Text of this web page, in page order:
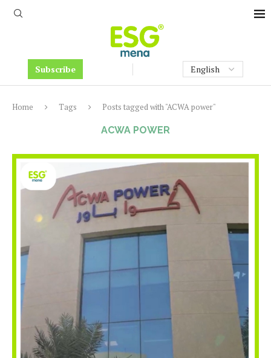
Subscribe
Home Tags Posts tagged with "ACWA power"
ACWA POWER